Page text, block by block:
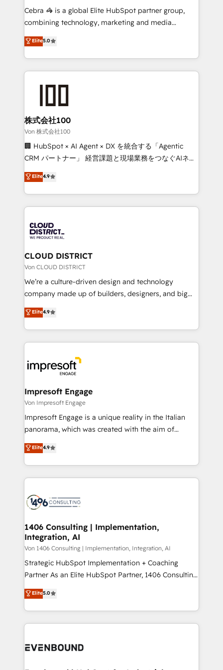
boost with a new HubSpot site Recognized leaders:
🏆 HubSpot Platform Migration Impact Award 🏆
Inbound Campaign of the Year 🏆 Gold AVA Digital
Award for Best Website 🌟 Accreditations: CRM
Cebra 🦓 is a global Elite HubSpot partner group,
combining technology, marketing and media
expertise across Latin America and Southern
Europe, with teams across 7 countries. Born in Chile,
we combine local insight with international reach to
help businesses grow through technology, creativity,
end solutions that integrate CRM, AI automation,
inbound and loop marketing, content, and digital
creativity. Our multicultural team works in Spanish,
Portuguese, and English to design scalable strategies
that drive measurable growth. 🌎 Highlights: • 10+
Platform Migration Excellence. • Top 3 Partner of the
Year LATAM 2022, 2023, 2024, 2025. • Partner of the
business with HubSpot? Let Cebra’s experts help
you grow faster, smarter, and with impact.
Elite5.0
株式会社100
Von 株式会社100
🏢 HubSpot × AI Agent × DX を統合する「Agentic
CRM パートナー」 経営課題と現場業務をつなぐAIネイ
ティブ・エージェンシーとして、HubSpot Eliteの実装
力で顧客フロント業務を再設計します。 💡 100inc は何
をする会社か？ HubSpotを共通基盤に、AIエージェン
トを組み込んだ顧客フロント業務（マーケティング・営
ィブ・エージェンシーです。事業部・グループ会社・部
門が分立する組織で、データと業務プロセスのサイロ化
を、CRMを軸とした全社共通基盤に再構築します。意
思決定者・PMO・現場担当者に並走します。 1️⃣
HubSpot導入・活用支援 顧客データの一元化から、
GTMの見える化・自動化まで。全Hub統合運用、デー
2️⃣ AIエージェント組織構築 営業・マーケティング業務
の一部をAIが自律実行する組織への移行を設計・実装。
DX × AI推進のPMO伴走支援 複数部門をまたぐDX×AI変
革を、構想から実装・定着までPMOとして主導。「設
の統合・浸透・変革管理を実行します。 ▸ CMS戦略設
計・導線設計・テンプレート設計をContent Hubで一体
提供。 ▸ 既存CRM・MAからの移行支援：Salesforce・
Marketo・Pardot等からの移行、カスタム設計、履歴
ンツとサイト構造を最適化。 🏆 なぜ100incを選ぶの
か？ ✓ HubSpot Eliteパートナー認定 ✓ HubSpotアワ
ード受賞・HUGリーダー ✓ ISO27001:2022 /
HubSpot大百科 出版 CRM・AI活用に関するご相談、現
状整理の壁打ちなど、構想段階からお気軽にお問い合わ
せください。
Elite4.9
CLOUD DISTRICT
Von CLOUD DISTRICT
We’re a culture-driven design and technology
company made up of builders, designers, and big
thinkers. We blend strategy, design, and
development—always fueled by curiosity—to turn
ideas, opportunities, and challenges into meaningful
experiences. To us, technology is more than just
and—most importantly—simple. That’s why we lean
into bold ideas and shape them into thoughtful
products and strategies that actually make a
difference.
Elite4.9
Impresoft Engage
Von Impresoft Engage
Impresoft Engage is a unique reality in the Italian
panorama, which was created with the aim of
putting Customer Experience at the center by
creating digital environments capable of integrating
people, processes and data. We offer the best
digital solutions on the market, ranging from CRM
marketing automation to online and offline sales
allowing companies to optimize processes and meet
the needs of the customer. We are part of Impresoft
Group, a group of specialized and complementary
companies that divide their offer into 4
Competence Centers: Smart Manufacturing,
The synergies generated by these integrations,
together with the combination of talents, skills,
to accompany companies on their digital
Elite4.9
1406 Consulting | Implementation,
Integration, AI
Von 1406 Consulting | Implementation, Integration, AI
Strategic HubSpot Implementation + Coaching
Partner As an Elite HubSpot Partner, 1406 Consulting
helps mid-market revenue teams transform how
they sell, market, and serve. We don't just build your
HubSpot—we teach your team to own it, then stay
to help you keep winning. What We Do ⚙️ CRM
Data & Content 📈 Sales & Marketing Alignment +
Elite5.0